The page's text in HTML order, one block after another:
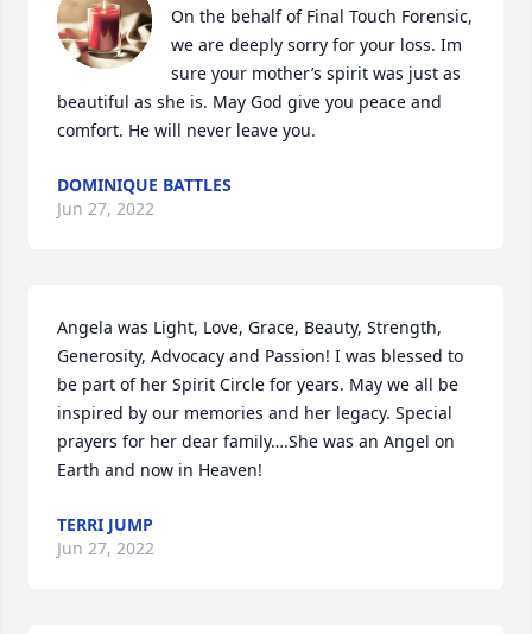
On the behalf of Final Touch Forensic,
we are deeply sorry for your loss. Im
sure your mother’s spirit was just as
beautiful as she is. May God give you peace and
comfort. He will never leave you.
DOMINIQUE BATTLES
Jun 27, 2022
Angela was Light, Love, Grace, Beauty, Strength,
Generosity, Advocacy and Passion! I was blessed to
be part of her Spirit Circle for years. May we all be
inspired by our memories and her legacy. Special
prayers for her dear family….She was an Angel on
Earth and now in Heaven!
TERRI JUMP
Jun 27, 2022